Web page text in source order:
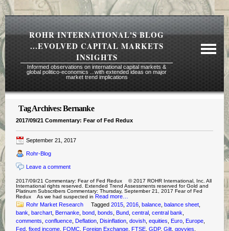
ROHR INTERNATIONAL'S BLOG
...EVOLVED CAPITAL MARKETS
INSIGHTS
Informed observations on international capital markets &
global politico-economics ...with extended ideas on major
market trend implications
About Rohr
Tours
Contact Us
Tag Archives:Bernanke
2017/09/21 Commentary: Fear of Fed Redux
September 21, 2017
Rohr-Blog
Leave a comment
2017/09/21 Commentary: Fear of Fed Redux © 2017 ROHR International, Inc. All
International rights reserved. Extended Trend Assessments reserved for Gold and
Platinum Subscribers Commentary: Thursday, September 21, 2017 Fear of Fed
Redux As we had suspected in Read more…
Rohr Market Research
Tagged 2015 ,2016 ,balance ,balance sheet
bank ,barchart ,Bernanke ,bond ,bonds ,Bund ,central ,central bank
comments ,confluence ,Deflation ,Disinflation ,dovish ,equities ,Euro ,Europe
Fed ,fixed income ,FOMC ,Foreign Exchange ,FTSE ,GDP,Gilt ,govvies